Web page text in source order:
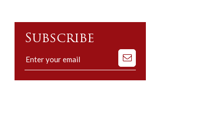
Subscribe
Subscribe
to
our